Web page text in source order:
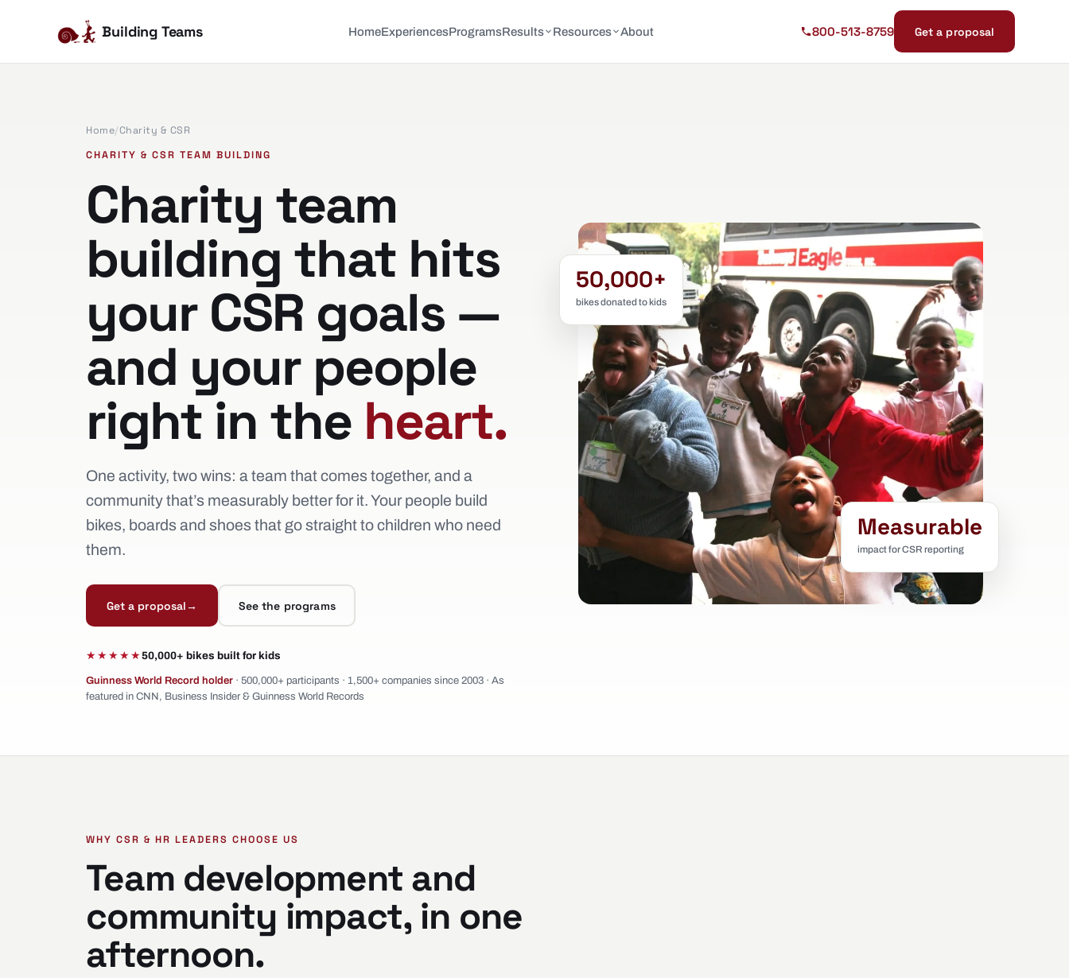
Building Teams HomeExperiencesProgramsResults Resources About 800-513-8759 Get a proposal
Home/Charity & CSR
CHARITY & CSR TEAM BUILDING
Charity team
building that hits
your CSR goals —
and your people
right in the heart.
One activity, two wins: a team that comes together, and a
community that’s measurably better for it. Your people build
bikes, boards and shoes that go straight to children who need
them.
Get a proposal→ See the programs
★★★★★50,000+ bikes built for kids
Guinness World Record holder · 500,000+ participants · 1,500+ companies since 2003 · As
featured in CNN, Business Insider & Guinness World Records
50,000+
bikes donated to kids
Measurable
impact for CSR reporting
WHY CSR & HR LEADERS CHOOSE US
Team development and
community impact, in one
afternoon.